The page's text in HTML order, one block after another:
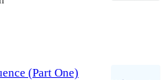
(Part One)